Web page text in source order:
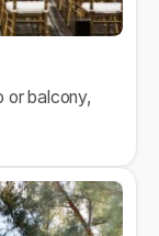
or balcony,